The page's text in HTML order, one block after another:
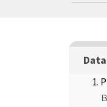
1.